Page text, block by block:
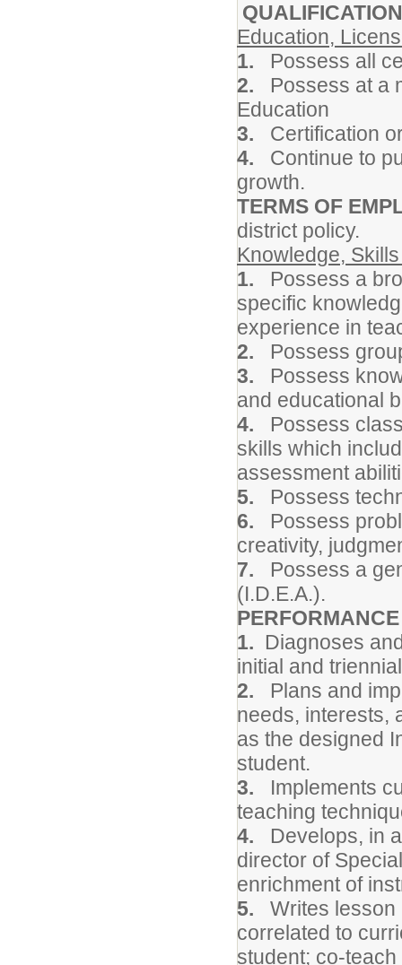
Education,
1. Possess all
2. Possess at a
Education
3. Certification
4. Continue to
growth.
TERMS OF
district policy.
Knowledge,
1. Possess a
specific
experience in
2. Possess
3. Possess
and educational
4. Possess
skills which
assessment
5. Possess
6. Possess
creativity,
7. Possess a
(I.D.E.A.).
1. Diagnoses
initial and
2. Plans and
needs, interests,
as the designed
student.
3. Implements
teaching
4. Develops, in
director of
enrichment of
5. Writes lesson
correlated to
student; co-